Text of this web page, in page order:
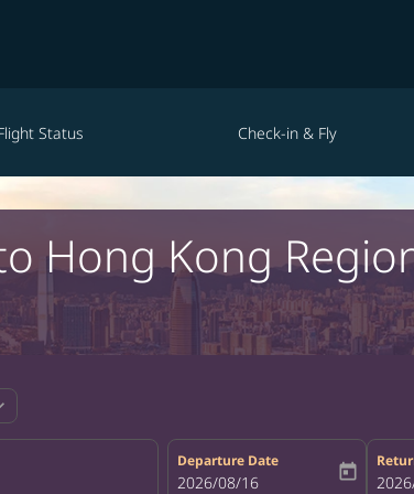
Status Check-in & Fly
Hong Kong
Departure Date
fc-booking-departure-date-aria-
2026/08/16 today fc-